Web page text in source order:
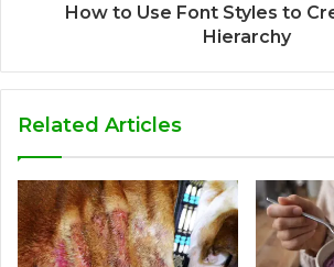
How to Use Font Styles to
Hierarchy
Related Articles